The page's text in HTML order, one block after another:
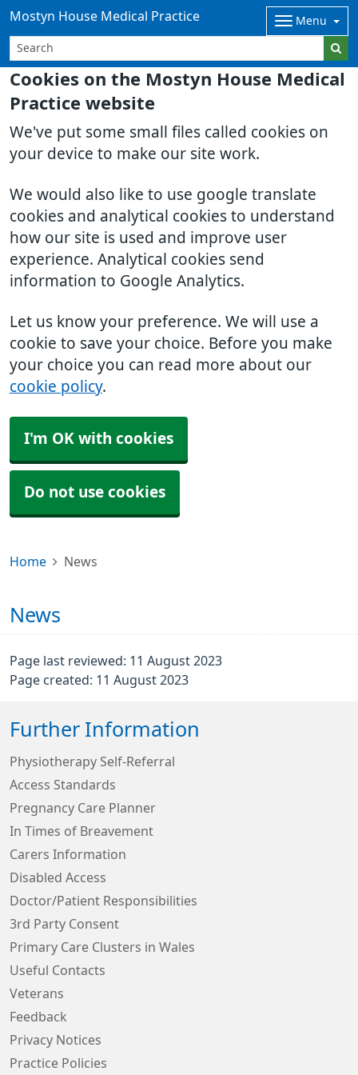
Cookies on the Mostyn House Medical
Practice website
We've put some small files called cookies on
your device to make our site work.
We would also like to use google translate
cookies and analytical cookies to understand
how our site is used and improve user
experience. Analytical cookies send
information to Google Analytics.
Let us know your preference. We will use a
cookie to save your choice. Before you make
your choice you can read more about our
cookie policy.
I'm OK with cookies
Do not use cookies
Mostyn House Medical Practice Menu
Home News
News
Page last reviewed: 11 August 2023
Page created: 11 August 2023
Further Information
Physiotherapy Self-Referral
Access Standards
Pregnancy Care Planner
In Times of Breavement
Carers Information
Disabled Access
Doctor/Patient Responsibilities
3rd Party Consent
Primary Care Clusters in Wales
Useful Contacts
Veterans
Feedback
Privacy Notices
Practice Policies